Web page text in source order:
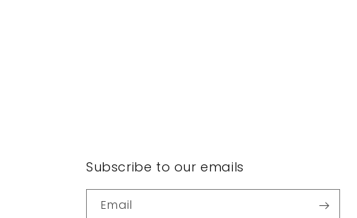
Subscribe to our emails
Email